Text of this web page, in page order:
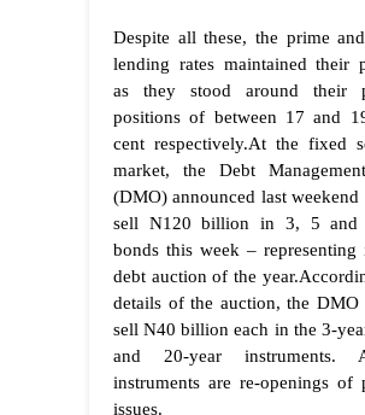
Despite all these, the prime
lending rates maintained their
as they stood around their
positions of between 17 and
cent respectively.At the fixed
market, the Debt
(DMO) announced last
sell N120 billion in 3, 5 and
bonds this week – representing
debt auction of the
details of the auction, the DMO
sell N40 billion each in the 3-
and 20-year instruments.
instruments are re-openings of
issues.